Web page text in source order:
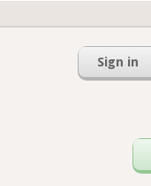
Sign in